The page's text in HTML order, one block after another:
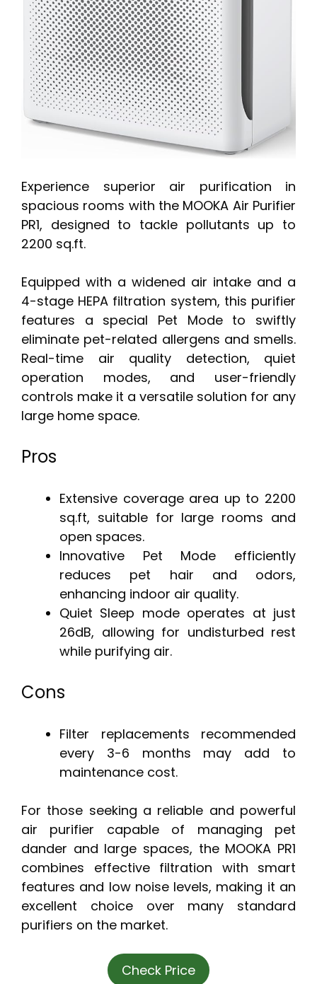
Experience superior air purification in
spacious rooms with the MOOKA Air Purifier
PR1, designed to tackle pollutants up to
2200 sq.ft.
Equipped with a widened air intake and a
4-stage HEPA filtration system, this purifier
features a special Pet Mode to swiftly
eliminate pet-related allergens and smells.
Real-time air quality detection, quiet
operation modes, and user-friendly
controls make it a versatile solution for any
large home space.
Pros
Extensive coverage area up to 2200
sq.ft, suitable for large rooms and
open spaces.
Innovative Pet Mode efficiently
reduces pet hair and odors,
enhancing indoor air quality.
Quiet Sleep mode operates at just
26dB, allowing for undisturbed rest
while purifying air.
Cons
Filter replacements recommended
every 3-6 months may add to
maintenance cost.
For those seeking a reliable and powerful
air purifier capable of managing pet
dander and large spaces, the MOOKA PR1
combines effective filtration with smart
features and low noise levels, making it an
excellent choice over many standard
purifiers on the market.
Check Price